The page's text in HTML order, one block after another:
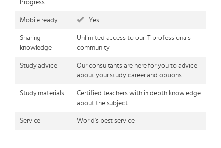
Progress
Mobile ready Yes
Sharing
knowledge
Unlimited access to our IT professionals
community
Study advice
Our consultants are here for you to advice
about your study career and options
Study materials
Certified teachers with in depth knowledge
about the subject.
Service World's best service